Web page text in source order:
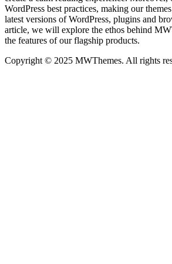
WordPress best practices, making our
latest versions of WordPress, plugins and
article, we will explore the ethos behind
the features of our flagship products.
Copyright © 2025 MWThemes. All rights